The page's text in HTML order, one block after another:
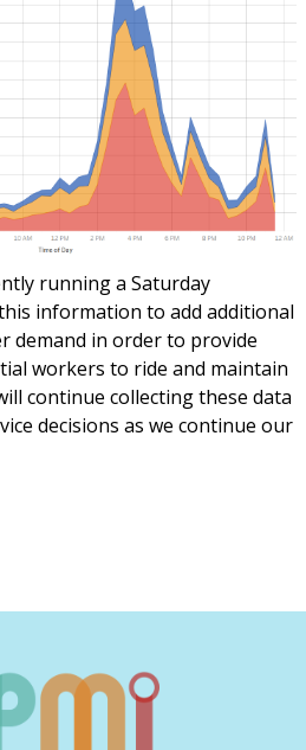
running a Saturday
information to add additional
demand in order to provide
workers to ride and maintain
continue collecting these data
decisions as we continue our